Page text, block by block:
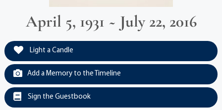
April 5, 1931 ~ July 22, 2016
Light a Candle
Add a Memory to the Timeline
Sign the Guestbook